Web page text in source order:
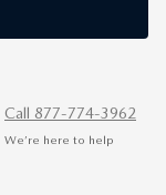
Call 877-774-3962
We’re here to help